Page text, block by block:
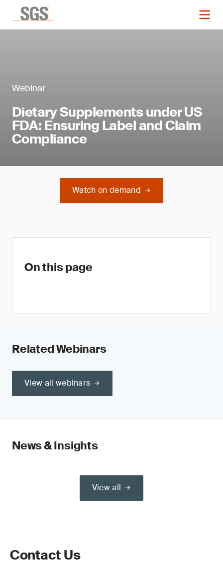
Webinar
Dietary Supplements under US
FDA: Ensuring Label and Claim
Compliance
Watch on demand
On this page
Related Webinars
View all webinars
News & Insights
View all
Contact Us